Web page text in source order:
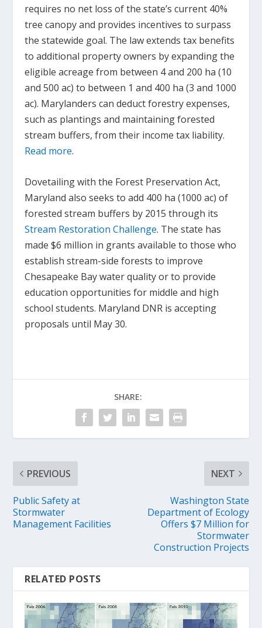
requires no net loss of the state’s current 40%
tree canopy and provides incentives to surpass
the statewide goal. The law extends tax benefits
to additional property owners by expanding the
eligible acreage from between 4 and 200 ha (10
and 500 ac) to between 1 and 400 ha (3 and 1000
ac). Marylanders can deduct forestry expenses,
such as plantings and maintaining forested
stream buffers, from their income tax liability.
Read more.
Dovetailing with the Forest Preservation Act,
Maryland also seeks to add 400 ha (1000 ac) of
forested stream buffers by 2015 through its
Stream Restoration Challenge. The state has
made $6 million in grants available to those who
establish stream-side forests to improve
Chesapeake Bay water quality or to provide
education opportunities for middle and high
school students. Maryland DNR is accepting
proposals until May 30.
SHARE:
PREVIOUS
Public Safety at
Stormwater
Management Facilities
NEXT
Washington State
Department of Ecology
Offers $7 Million for
Stormwater
Construction Projects
RELATED POSTS